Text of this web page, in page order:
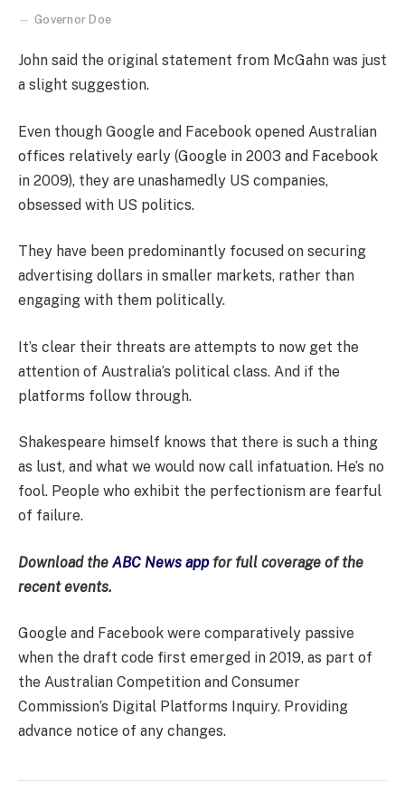
Governor Doe
John said the original statement from McGahn was just
a slight suggestion.
Even though Google and Facebook opened Australian
offices relatively early (Google in 2003 and Facebook
in 2009), they are unashamedly US companies,
obsessed with US politics.
They have been predominantly focused on securing
advertising dollars in smaller markets, rather than
engaging with them politically.
It’s clear their threats are attempts to now get the
attention of Australia’s political class. And if the
platforms follow through.
Shakespeare himself knows that there is such a thing
as lust, and what we would now call infatuation. He’s no
fool. People who exhibit the perfectionism are fearful
of failure.
Download the ABC News app for full coverage of the
recent events.
Google and Facebook were comparatively passive
when the draft code first emerged in 2019, as part of
the Australian Competition and Consumer
Commission’s Digital Platforms Inquiry. Providing
advance notice of any changes.